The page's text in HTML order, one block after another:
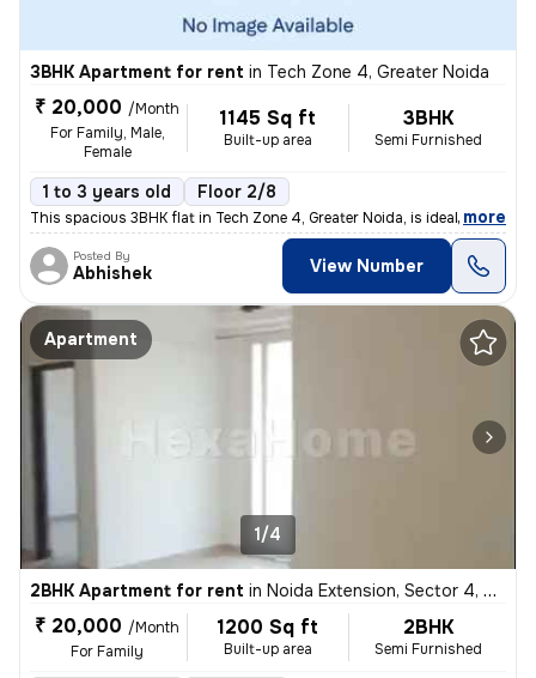
3BHK Apartment for rent in Tech Zone 4, Greater Noida
₹ 20,000 /Month
For Family, Male,
Female
1145 Sq ft
Built-up area
3BHK
Semi Furnished
1 to 3 years old Floor 2/8
This spacious 3BHK flat in Tech Zone 4, Greater Noida, is ideal for fa
, more
Posted By
Abhishek View Number
Apartment
1/4
2BHK Apartment for rent in Noida Extension, Sector 4, Greater Noida
₹ 20,000 /Month
For Family
1200 Sq ft
Built-up area
2BHK
Semi Furnished